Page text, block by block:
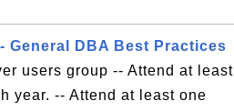
General DBA Best Practices
users group -- Attend at least
year. -- Attend at least one